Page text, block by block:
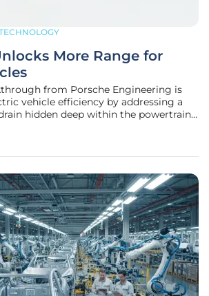
More Range for
from Porsche Engineering is
vehicle efficiency by addressing a
hidden deep within the powertrain,
solution. The innovation centers on